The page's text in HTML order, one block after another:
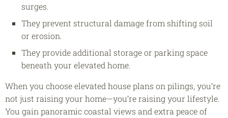
surges.
They prevent structural damage from shifting soil
or erosion.
They provide additional storage or parking space
beneath your elevated home.
When you choose elevated house plans on pilings, you’re
not just raising your home—you’re raising your lifestyle.
You gain panoramic coastal views and extra peace of